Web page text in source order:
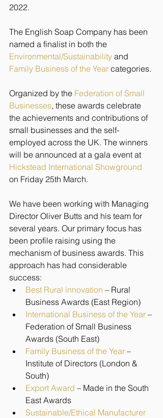
2022.
The English Soap Company has been
named a finalist in both the
Environmental/Sustainability and
Family Business of the Year categories.
Organized by the Federation of Small
Businesses, these awards celebrate
the achievements and contributions of
small businesses and the self-
employed across the UK. The winners
will be announced at a gala event at
Hickstead International Showground
on Friday 25th March.
We have been working with Managing
Director Oliver Butts and his team for
several years. Our primary focus has
been profile raising using the
mechanism of business awards. This
approach has had considerable
success:
Best Rural innovation – Rural
Business Awards (East Region)
International Business of the Year –
Federation of Small Business
Awards (South East)
Family Business of the Year –
Institute of Directors (London &
South)
Export Award – Made in the South
East Awards
Sustainable/Ethical Manufacturer